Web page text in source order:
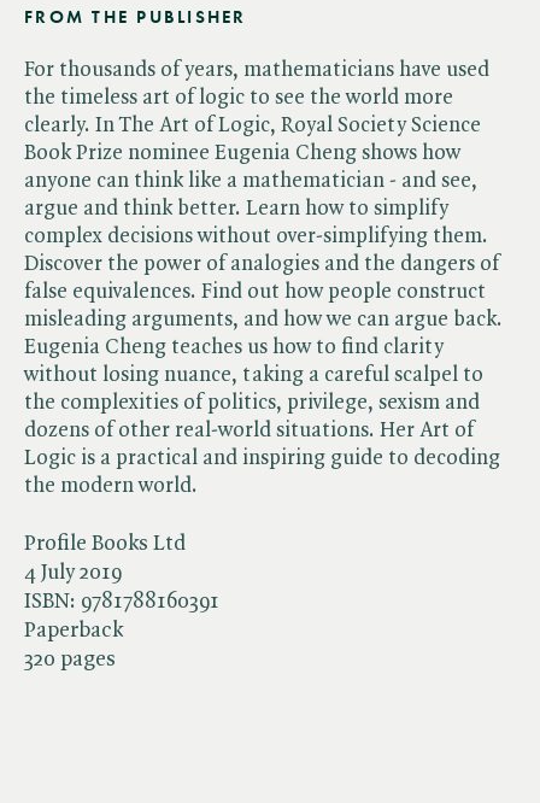
Profile Books Ltd
4 July 2019
ISBN: 9781788160391
Paperback
320 pages
FROM THE PUBLISHER
For thousands of years, mathematicians have used
the timeless art of logic to see the world more
clearly. In The Art of Logic, Royal Society Science
Book Prize nominee Eugenia Cheng shows how
anyone can think like a mathematician - and see,
argue and think better. Learn how to simplify
complex decisions without over-simplifying them.
Discover the power of analogies and the dangers of
false equivalences. Find out how people construct
misleading arguments, and how we can argue back.
Eugenia Cheng teaches us how to find clarity
without losing nuance, taking a careful scalpel to
the complexities of politics, privilege, sexism and
dozens of other real-world situations. Her Art of
Logic is a practical and inspiring guide to decoding
the modern world.